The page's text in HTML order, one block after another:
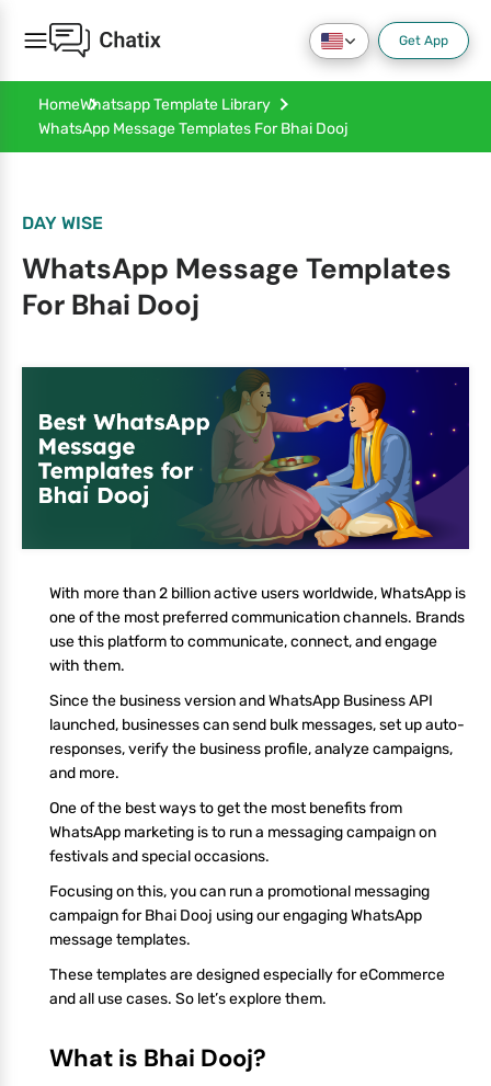
Get App
HomeWhatsapp Template Library
WhatsApp Message Templates For Bhai Dooj
DAY WISE
WhatsApp Message Templates
For Bhai Dooj
With more than 2 billion active users worldwide, WhatsApp is
one of the most preferred communication channels. Brands
use this platform to communicate, connect, and engage
with them.
Since the business version and WhatsApp Business API
launched, businesses can send bulk messages, set up auto-
responses, verify the business profile, analyze campaigns,
and more.
One of the best ways to get the most benefits from
WhatsApp marketing is to run a messaging campaign on
festivals and special occasions.
Focusing on this, you can run a promotional messaging
campaign for Bhai Dooj using our engaging WhatsApp
message templates.
These templates are designed especially for eCommerce
and all use cases. So let’s explore them.
What is Bhai Dooj?